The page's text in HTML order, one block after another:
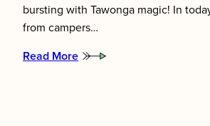
bursting with Tawonga magic! In
from campers…
Read More
: